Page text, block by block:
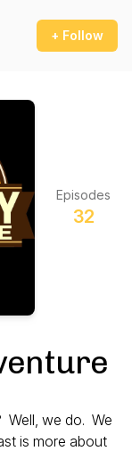
+ Follow
Episodes
32
Well, we do. We
is more about